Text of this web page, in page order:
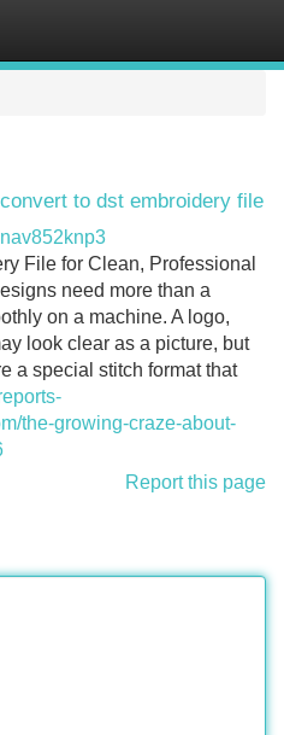
to dst embroidery file
File for Clean, Professional
need more than a
on a machine. A logo,
look clear as a picture, but
a special stitch format that
the-growing-craze-about-
Report this page